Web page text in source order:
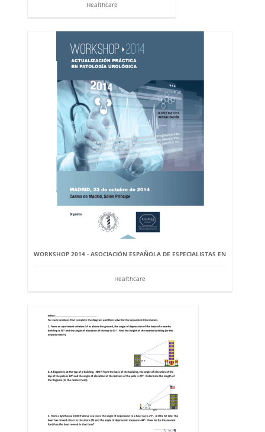
Healthcare
WORKSHOP 2014 - ASOCIACIÓN ESPAÑOLA DE ESPECIALISTAS EN
Healthcare